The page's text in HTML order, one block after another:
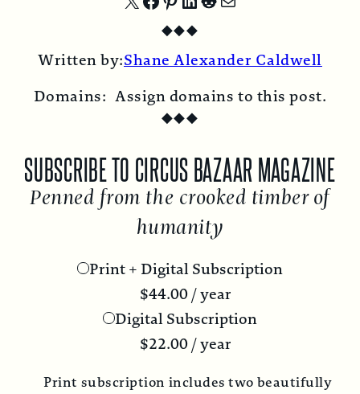
Share
X
Share
on
Facebook
Share
on
Pinterest
Share
on
LinkedIn
Share
Reddit
Share
Email
◆◆◆
Written by:Shane Alexander Caldwell
Domains: Assign domains to this post.
◆◆◆
SUBSCRIBE TO CIRCUS BAZAAR MAGAZINE
Penned from the crooked timber of
humanity
Print + Digital Subscription
$44.00/ year
Digital Subscription
$22.00/ year
Print subscription includes two beautifully